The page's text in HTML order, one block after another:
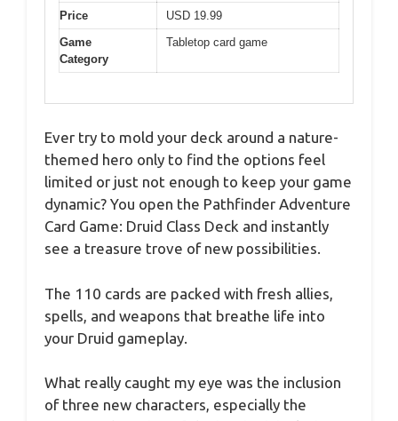
Price
USD 19.99
Game
Category
Tabletop card game
Ever try to mold your deck around a nature-
themed hero only to find the options feel
limited or just not enough to keep your game
dynamic? You open the Pathfinder Adventure
Card Game: Druid Class Deck and instantly
see a treasure trove of new possibilities.
The 110 cards are packed with fresh allies,
spells, and weapons that breathe life into
your Druid gameplay.
What really caught my eye was the inclusion
of three new characters, especially the